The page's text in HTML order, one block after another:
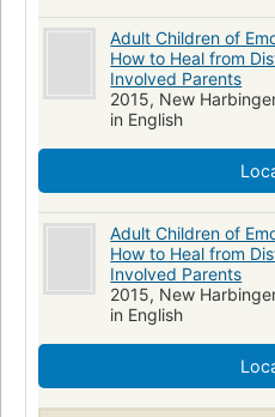
Adult Children of
How to Heal from
Involved Parents
2015, New
in English
Adult Children of
How to Heal from
Involved Parents
2015, New
in English